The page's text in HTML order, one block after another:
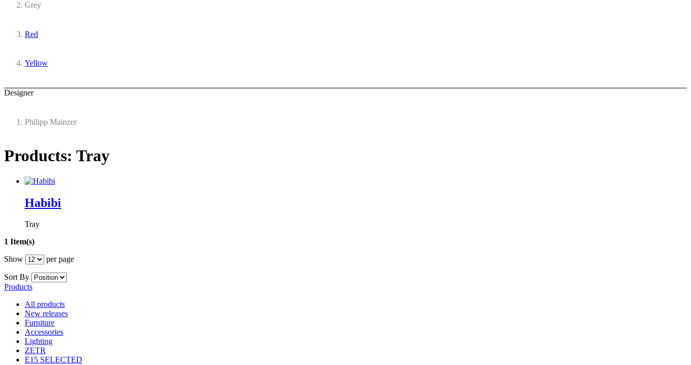
Grey
Red
Yellow
Designer
Philipp Mainzer
Products: Tray
Habibi
Tray
1 Item(s)
Show
per page
Sort By
Products
All products
New releases
Furniture
Accessories
Lighting
ZETR
E15 SELECTED